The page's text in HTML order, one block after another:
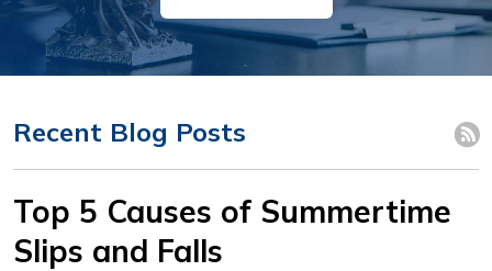
Recent Blog Posts
Top 5 Causes of Summertime
Slips and Falls